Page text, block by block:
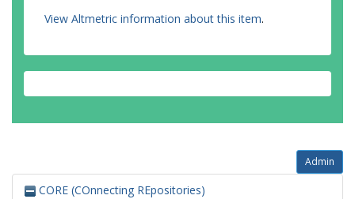
View Altmetric information about this item.
Admin
CORE (COnnecting REpositories)